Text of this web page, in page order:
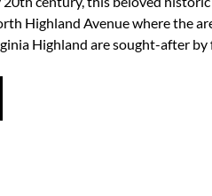
Highland Avenue where the
Highland are sought-after